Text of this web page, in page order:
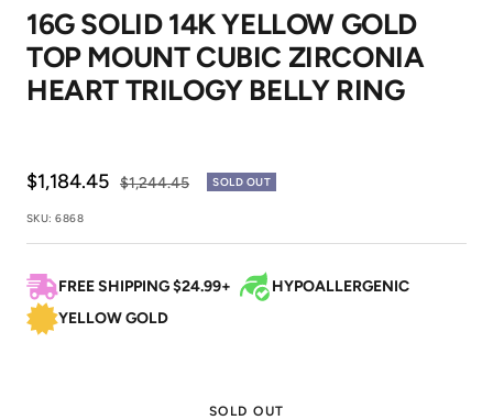
to
slide
1
to
slide
2
16G SOLID 14K YELLOW GOLD
TOP MOUNT CUBIC ZIRCONIA
HEART TRILOGY BELLY RING
Sale
price
$1,184.45 Regular
$1,244.45 SOLD OUT
SKU:6868
FREE SHIPPING $24.99+
HYPOALLERGENIC
YELLOW GOLD
SOLD OUT